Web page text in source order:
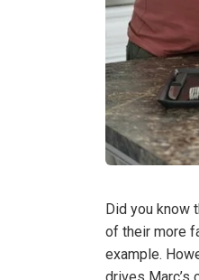
Did you know
of their more
example.